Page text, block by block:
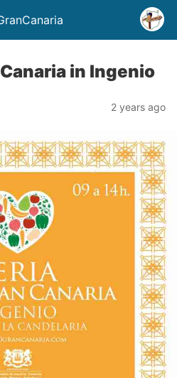
in Ingenio
2 years ago